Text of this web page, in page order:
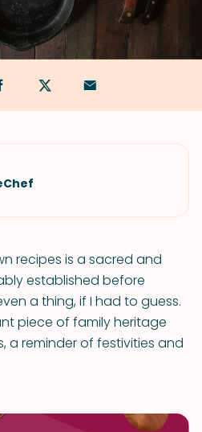
recipes is a sacred and
established before
a thing, if I had to guess.
piece of family heritage
a reminder of festivities and